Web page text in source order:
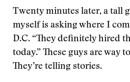
Twenty minutes later, a tall
myself is asking where I
D.C. “They definitely hired
today.” These guys are way
They’re telling stories.